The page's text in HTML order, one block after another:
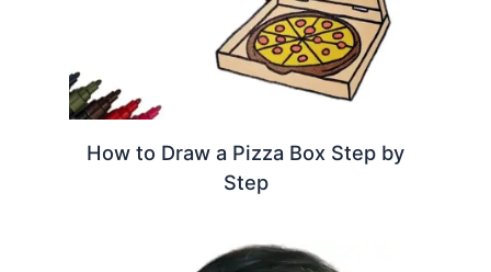
How to Draw a Pizza Box Step by
Step